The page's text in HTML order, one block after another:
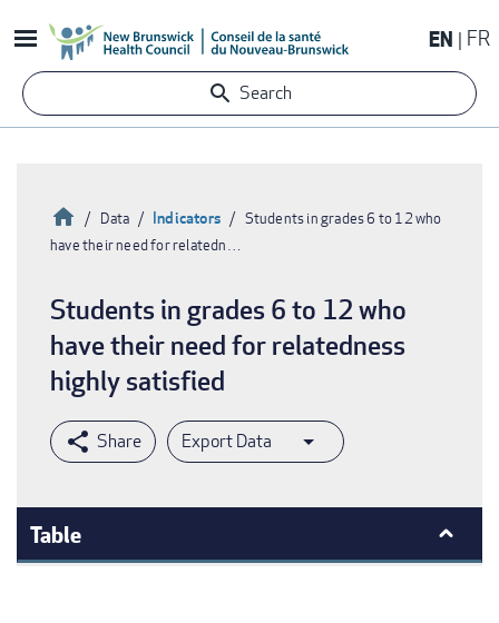
to
content
EN FR
Search
HomeData Indicators
Students in grades 6 to 12 who
have their need for relatedn…
Students in grades 6 to 12 who
have their need for relatedness
highly satisfied
Export Data
Table